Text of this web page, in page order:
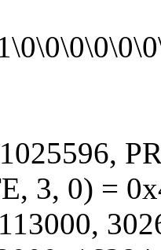
3, 0) =